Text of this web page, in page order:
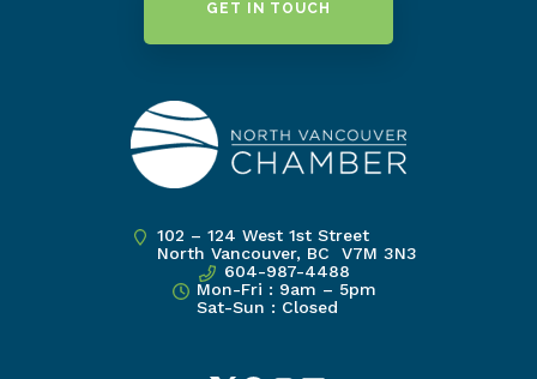
GET IN TOUCH
102 – 124 West 1st Street
North Vancouver, BC V7M 3N3
604-987-4488
Mon-Fri : 9am – 5pm
Sat-Sun : Closed